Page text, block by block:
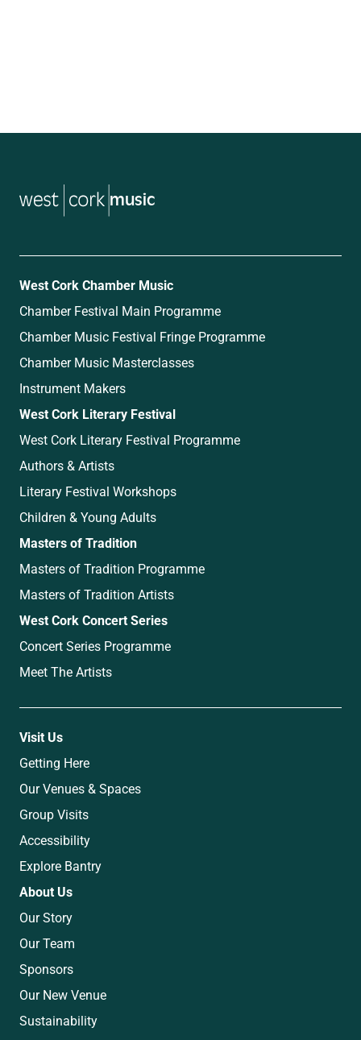
music
West Cork Chamber Music
Chamber Festival Main Programme
Chamber Music Festival Fringe Programme
Chamber Music Masterclasses
Instrument Makers
West Cork Literary Festival
West Cork Literary Festival Programme
Authors & Artists
Literary Festival Workshops
Children & Young Adults
Masters of Tradition
Masters of Tradition Programme
Masters of Tradition Artists
West Cork Concert Series
Concert Series Programme
Meet The Artists
Visit Us
Getting Here
Our Venues & Spaces
Group Visits
Accessibility
Explore Bantry
About Us
Our Story
Our Team
Sponsors
Our New Venue
Sustainability